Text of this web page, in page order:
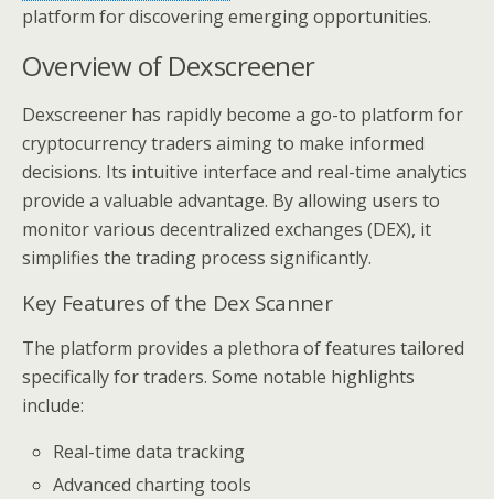
platform for discovering emerging opportunities.
Overview of Dexscreener
Dexscreener has rapidly become a go-to platform for
cryptocurrency traders aiming to make informed
decisions. Its intuitive interface and real-time analytics
provide a valuable advantage. By allowing users to
monitor various decentralized exchanges (DEX), it
simplifies the trading process significantly.
Key Features of the Dex Scanner
The platform provides a plethora of features tailored
specifically for traders. Some notable highlights
include:
Real-time data tracking
Advanced charting tools